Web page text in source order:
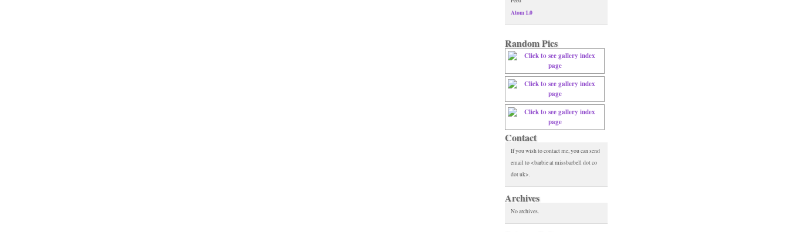
Atom 1.0
Random Pics
Contact
If you wish to contact me, you can send
email to <barbie at missbarbell dot co
dot uk>.
Archives
No archives.